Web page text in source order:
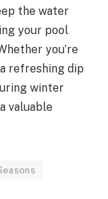
the water
your pool
you’re
refreshing dip
winter
valuable